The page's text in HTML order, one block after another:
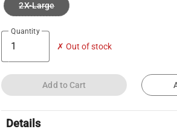
2X-Large
Quantity
✗ Out of stock
Add to Cart
Details